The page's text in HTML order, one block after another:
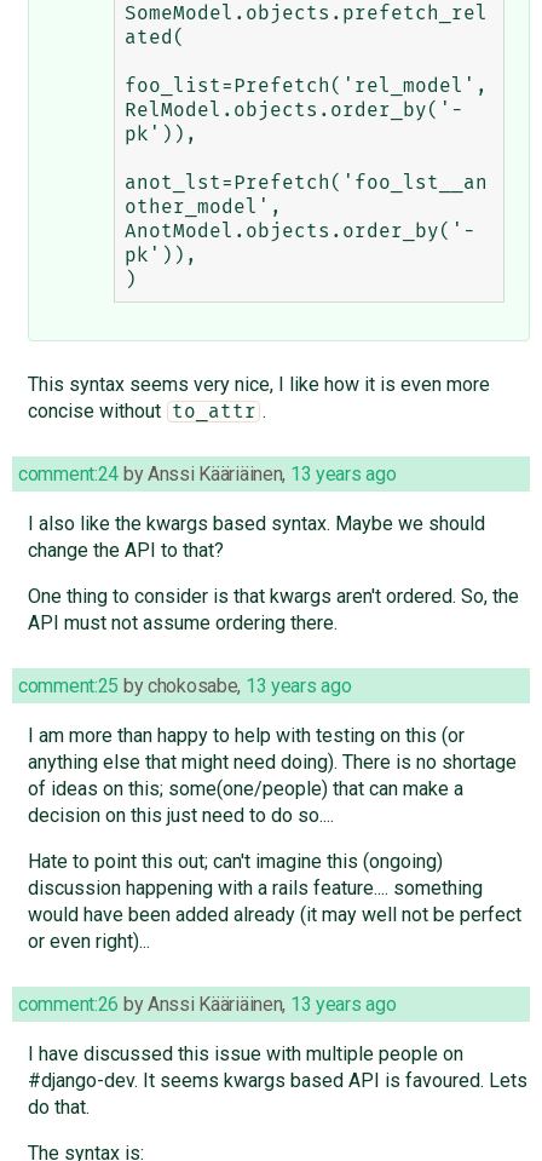
SomeModel.objects.prefetch_rel
ated(
foo_list=Prefetch('rel_model',
RelModel.objects.order_by('-
pk')),
anot_lst=Prefetch('foo_lst__an
other_model',
AnotModel.objects.order_by('-
pk')),
This syntax seems very nice, I like how it is even more
concise without
to_attr .
comment:24 byAnssi Kääriäinen, 13 years ago
I also like the kwargs based syntax. Maybe we should
change the API to that?
One thing to consider is that kwargs aren't ordered. So, the
API must not assume ordering there.
comment:25 bychokosabe, 13 years ago
I am more than happy to help with testing on this (or
anything else that might need doing). There is no shortage
of ideas on this; some(one/people) that can make a
decision on this just need to do so....
Hate to point this out; can't imagine this (ongoing)
discussion happening with a rails feature.... something
would have been added already (it may well not be perfect
or even right)...
comment:26 byAnssi Kääriäinen, 13 years ago
I have discussed this issue with multiple people on
#django-dev. It seems kwargs based API is favoured. Lets
do that.
The syntax is: